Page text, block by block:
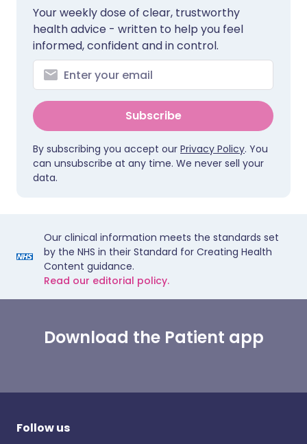
Your weekly dose of clear, trustworthy
health advice - written to help you feel
informed, confident and in control.
Subscribe
By subscribing you accept our Privacy Policy. You
can unsubscribe at any time. We never sell your
data.
Our clinical information meets the standards set
by the NHS in their Standard for Creating Health
Content guidance.
Read our editorial policy.
Download the Patient app
Follow us